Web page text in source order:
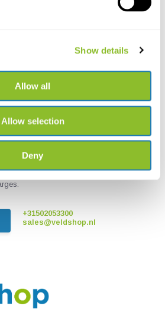
Show details
Allow all
Allow selection
Deny
chat
with one of our employees
other charges and exclude any
+31502053300
sales@veldshop.nl